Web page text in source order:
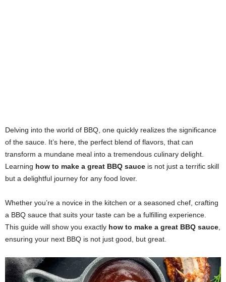
Delving into the world of BBQ, one quickly realizes the significance
of the sauce. It’s here, the perfect blend of flavors, that can
transform a mundane meal into a tremendous culinary delight.
Learning how to make a great BBQ sauce is not just a terrific skill
but a delightful journey for any food lover.
Whether you’re a novice in the kitchen or a seasoned chef, crafting
a BBQ sauce that suits your taste can be a fulfilling experience.
This guide will show you exactly how to make a great BBQ sauce
ensuring your next BBQ is not just good, but great.